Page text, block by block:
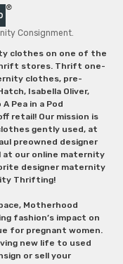
Consignment.
clothes on one of the
stores. Thrift one-
clothes, pre-
Isabella Oliver,
Pea in a Pod
retail! Our mission is
gently used, at
preowned designer
our online maternity
designer maternity
Thrifting!
Motherhood
fashion’s impact on
for pregnant women.
new life to used
or sell your